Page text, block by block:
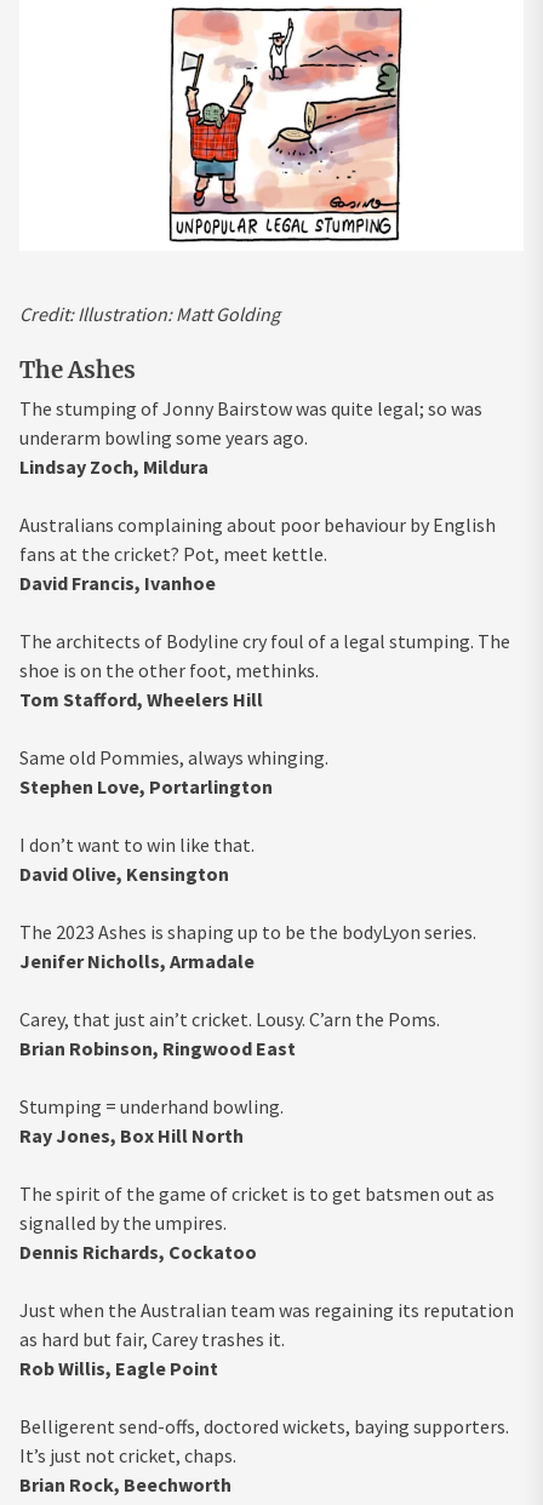
Credit:Illustration: Matt Golding
The Ashes
The stumping of Jonny Bairstow was quite legal; so was
underarm bowling some years ago.
Lindsay Zoch, Mildura
Australians complaining about poor behaviour by English
fans at the cricket? Pot, meet kettle.
David Francis, Ivanhoe
The architects of Bodyline cry foul of a legal stumping. The
shoe is on the other foot, methinks.
Tom Stafford, Wheelers Hill
Same old Pommies, always whinging.
Stephen Love, Portarlington
I don’t want to win like that.
David Olive, Kensington
The 2023 Ashes is shaping up to be the bodyLyon series.
Jenifer Nicholls, Armadale
Carey, that just ain’t cricket. Lousy. C’arn the Poms.
Brian Robinson, Ringwood East
Stumping = underhand bowling.
Ray Jones, Box Hill North
The spirit of the game of cricket is to get batsmen out as
signalled by the umpires.
Dennis Richards, Cockatoo
Just when the Australian team was regaining its reputation
as hard but fair, Carey trashes it.
Rob Willis, Eagle Point
Belligerent send-offs, doctored wickets, baying supporters.
It’s just not cricket, chaps.
Brian Rock, Beechworth